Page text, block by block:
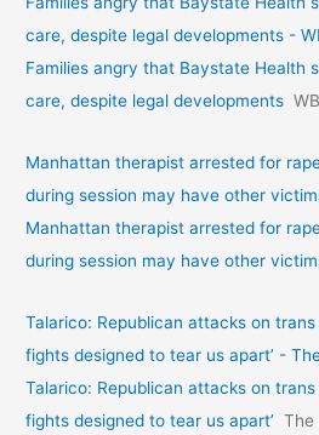
care, despite legal developments -
Families angry that Baystate Health
care, despite legal developments
Manhattan therapist arrested for
during session may have other
Manhattan therapist arrested for
during session may have other
Talarico: Republican attacks on trans
fights designed to tear us apart’ -
Talarico: Republican attacks on trans
fights designed to tear us apart’ The